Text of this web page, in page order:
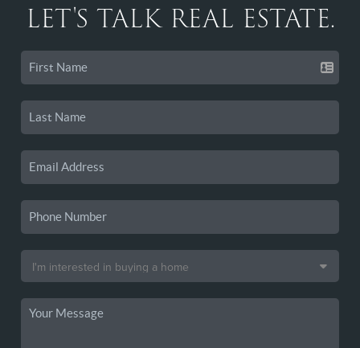
LET'S TALK REAL ESTATE.